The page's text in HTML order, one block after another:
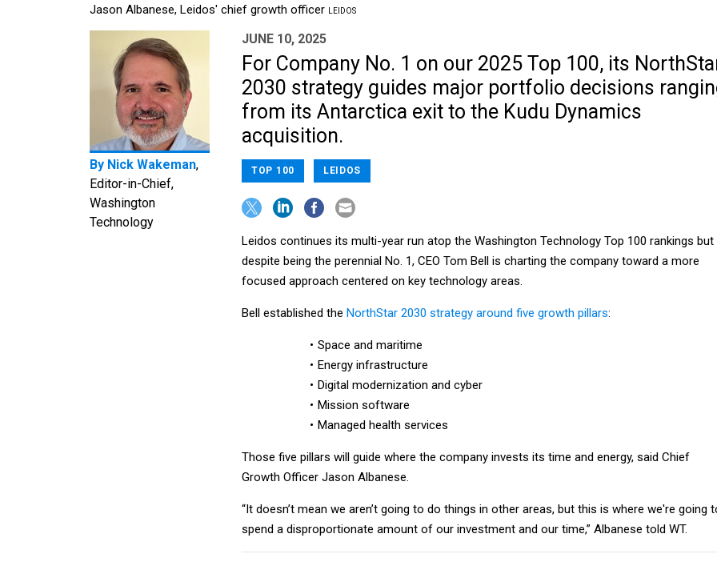
Jason Albanese, Leidos' chief growth officer LEIDOS
By Nick Wakeman,
Editor-in-Chief,
Washington
Technology
JUNE 10, 2025
For Company No. 1 on our 2025 Top 100, its
2030 strategy guides major portfolio decisions
from its Antarctica exit to the Kudu Dynamics
acquisition.
TOP 100 LEIDOS
Leidos continues its multi-year run atop the Washington Technology Top 100 rankings but
despite being the perennial No. 1, CEO Tom Bell is charting the company toward a more
focused approach centered on key technology areas.
Bell established the NorthStar 2030 strategy around five growth pillars:
Space and maritime
Energy infrastructure
Digital modernization and cyber
Mission software
Managed health services
Those five pillars will guide where the company invests its time and energy, said Chief
Growth Officer Jason Albanese.
“It doesn’t mean we aren’t going to do things in other areas, but this is where we're going
spend a disproportionate amount of our investment and our time,” Albanese told WT.